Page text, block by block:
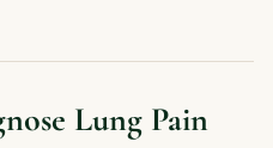
Lung Pain